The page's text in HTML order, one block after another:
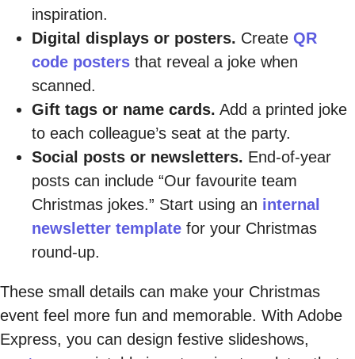
inspiration.
Digital displays or posters. Create QR
code posters that reveal a joke when
scanned.
Gift tags or name cards. Add a printed joke
to each colleague’s seat at the party.
Social posts or newsletters. End-of-year
posts can include “Our favourite team
Christmas jokes.” Start using an internal
newsletter template for your Christmas
round-up.
These small details can make your Christmas
event feel more fun and memorable. With Adobe
Express, you can design festive slideshows,